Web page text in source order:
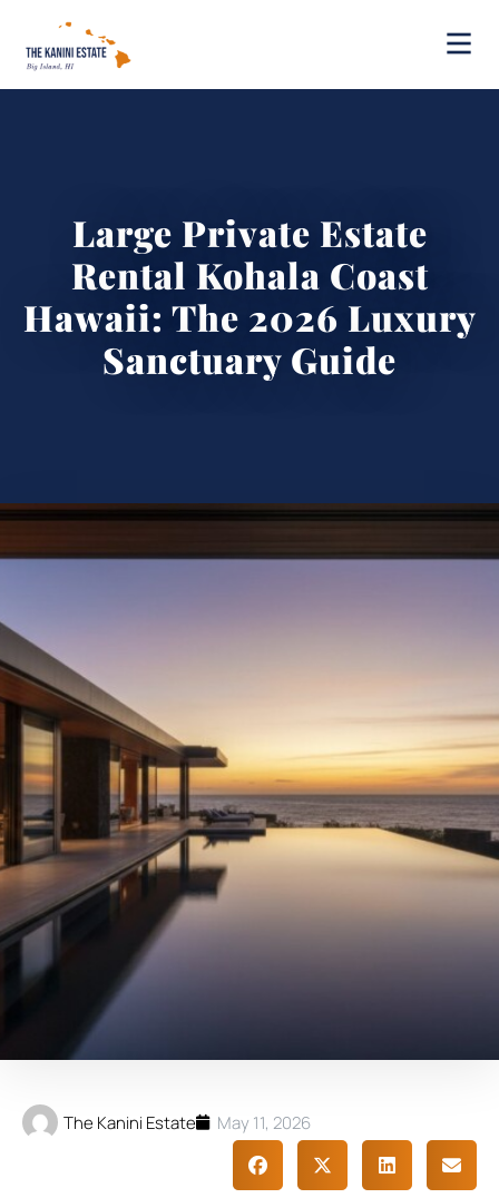
Large Private Estate
Rental Kohala Coast
Hawaii: The 2026 Luxury
Sanctuary Guide
The Kanini Estate May 11, 2026